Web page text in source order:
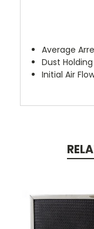
Average
Dust
Initial Air